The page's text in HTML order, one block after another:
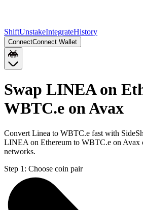
ShiftUnstakeIntegrateHistory
ConnectConnect Wallet
Swap LINEA on
WBTC.e on Avax
Convert Linea to WBTC.e fast with
LINEA on Ethereum to WBTC.e on Avax
networks.
Step 1: Choose coin pair